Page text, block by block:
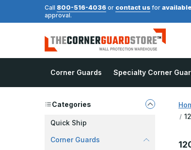
Call 800-516-4036 or contact us for
approval.
Corner Guards Specialty Corner
Categories
Quick Ship
Corner Guards